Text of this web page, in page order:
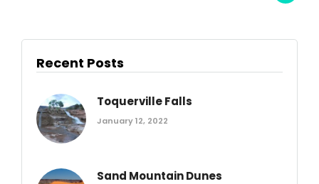
Recent Posts
Toquerville Falls
January 12, 2022
Sand Mountain Dunes